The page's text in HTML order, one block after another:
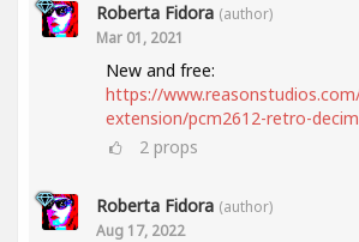
Roberta Fidora (author)
Mar 01, 2021
New and free:
https://
extension/pcm2612-retro-
2 props
Roberta Fidora (author)
Aug 17, 2022